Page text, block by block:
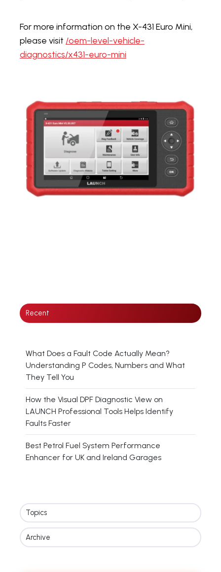
For more information on the X-431 Euro Mini,
please visit /oem-level-vehicle-
diagnostics/x431-euro-mini
Recent
What Does a Fault Code Actually Mean?
Understanding P Codes, Numbers and What
They Tell You
How the Visual DPF Diagnostic View on
LAUNCH Professional Tools Helps Identify
Faults Faster
Best Petrol Fuel System Performance
Enhancer for UK and Ireland Garages
Topics
Archive